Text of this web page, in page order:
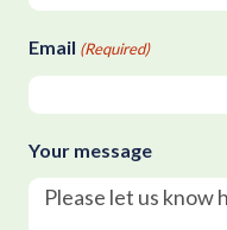
Email (Required)
Your message